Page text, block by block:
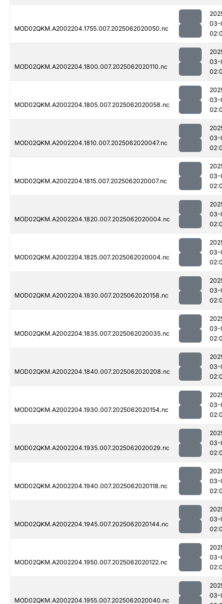
MOD02QKM.A2002204.1755.007.2025062020050.nc
03-
MOD02QKM.A2002204.1800.007.2025062020110.nc
03-
MOD02QKM.A2002204.1805.007.2025062020058.nc
03-
MOD02QKM.A2002204.1810.007.2025062020047.nc
03-
MOD02QKM.A2002204.1815.007.2025062020007.nc
03-
MOD02QKM.A2002204.1820.007.2025062020004.nc
03-
MOD02QKM.A2002204.1825.007.2025062020004.nc
03-
MOD02QKM.A2002204.1830.007.2025062020158.nc
03-
MOD02QKM.A2002204.1835.007.2025062020035.nc
03-
MOD02QKM.A2002204.1840.007.2025062020208.nc
03-
MOD02QKM.A2002204.1930.007.2025062020154.nc
03-
MOD02QKM.A2002204.1935.007.2025062020029.nc
03-
MOD02QKM.A2002204.1940.007.2025062020118.nc
03-
MOD02QKM.A2002204.1945.007.2025062020144.nc
03-
MOD02QKM.A2002204.1950.007.2025062020122.nc
03-
MOD02QKM.A2002204.1955.007.2025062020040.nc
03-